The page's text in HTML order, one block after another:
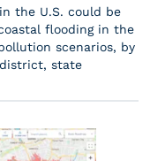
the U.S. could be
flooding in the
scenarios, by
state